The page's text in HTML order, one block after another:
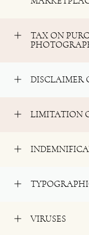
TAX ON
DISCLAIMER
LIMITATION
VIRUSES